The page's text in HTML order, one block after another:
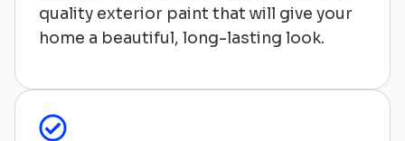
quality exterior paint that will give your
home a beautiful, long-lasting look.